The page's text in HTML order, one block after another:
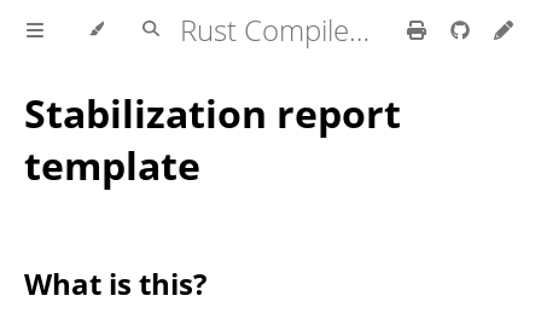
Rust Compiler Development Guide
Stabilization report
template
What is this?